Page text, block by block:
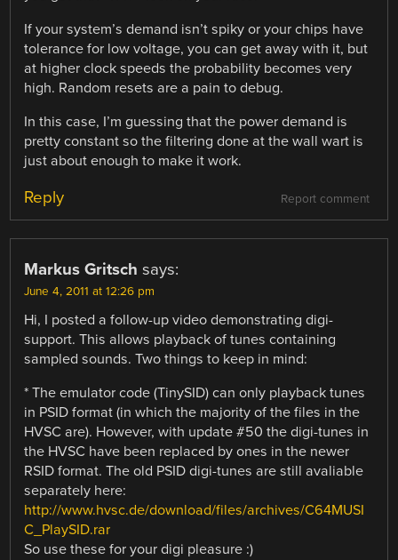
If your system’s demand isn’t spiky or your chips have
tolerance for low voltage, you can get away with it, but
at higher clock speeds the probability becomes very
high. Random resets are a pain to debug.
In this case, I’m guessing that the power demand is
pretty constant so the filtering done at the wall wart is
just about enough to make it work.
Report comment
Reply
Markus Gritsch says:
June 4, 2011 at 12:26 pm
Hi, I posted a follow-up video demonstrating digi-
support. This allows playback of tunes containing
sampled sounds. Two things to keep in mind:
* The emulator code (TinySID) can only playback tunes
in PSID format (in which the majority of the files in the
HVSC are). However, with update #50 the digi-tunes in
the HVSC have been replaced by ones in the newer
RSID format. The old PSID digi-tunes are still avaliable
separately here:
http://www.hvsc.de/download/files/archives/C64MUSI
C_PlaySID.rar
So use these for your digi pleasure :)